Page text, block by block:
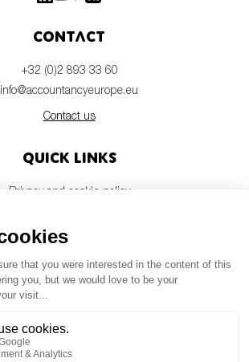
Contact
+32 (0)2 893 33 60
info@accountancyeurope.eu
Contact us
Quick links
Privacy and cookie policy
Members login
Newsletter